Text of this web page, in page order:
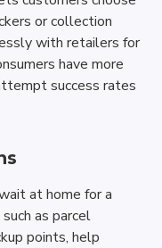
or collection
with retailers for
have more
success rates
at home for a
as parcel
points, help